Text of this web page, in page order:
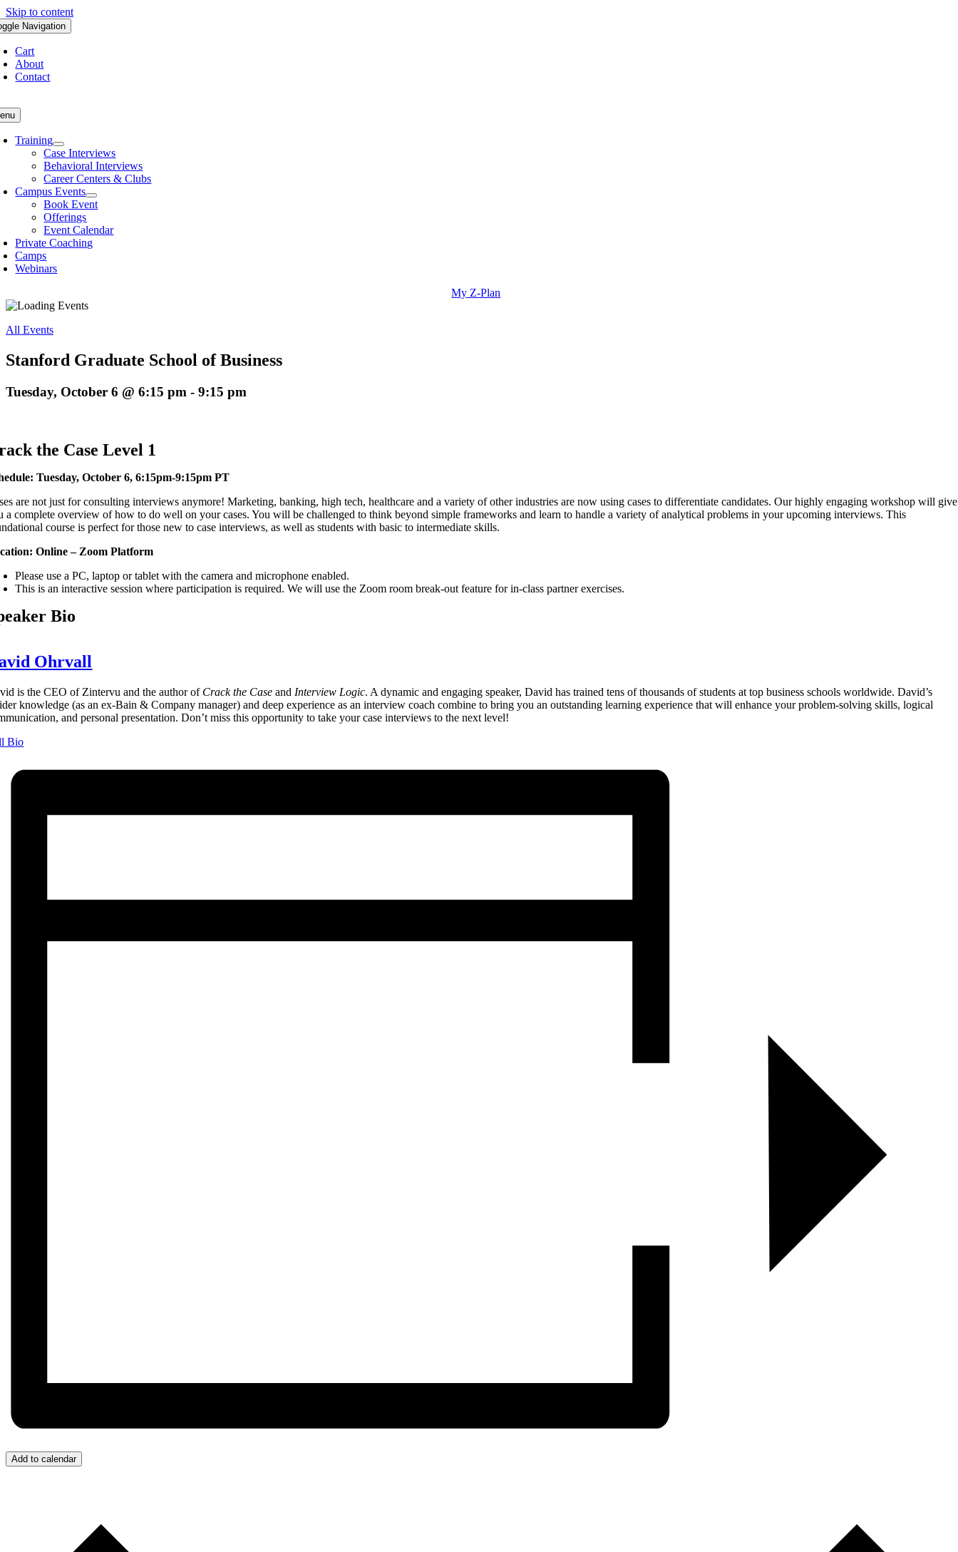
Skip to content
Navigation
Cart
About
Contact
Training
Case Interviews
Behavioral Interviews
Career Centers & Clubs
Campus Events
Book Event
Offerings
Event Calendar
Private Coaching
Camps
Webinars
My Z-Plan
All Events
Stanford Graduate School of Business
Tuesday, October 6 @ 6:15 pm - 9:15 pm
the Case Level 1
Tuesday, October 6, 6:15pm-9:15pm PT
are not just for consulting interviews anymore! Marketing, banking, high tech, healthcare and a variety of other industries are now using cases to differentiate candidates. Our highly engaging workshop will give
a complete overview of how to do well on your cases. You will be challenged to think beyond simple frameworks and learn to handle a variety of analytical problems in your upcoming interviews. This
course is perfect for those new to case interviews, as well as students with basic to intermediate skills.
Online – Zoom Platform
Please use a PC, laptop or tablet with the camera and microphone enabled.
This is an interactive session where participation is required. We will use the Zoom room break-out feature for in-class partner exercises.
Bio
Ohrvall
is the CEO of Zintervu and the author of Crack the Case and Interview Logic. A dynamic and engaging speaker, David has trained tens of thousands of students at top business schools worldwide. David’s
knowledge (as an ex-Bain & Company manager) and deep experience as an interview coach combine to bring you an outstanding learning experience that will enhance your problem-solving skills, logical
and personal presentation. Don’t miss this opportunity to take your case interviews to the next level!
Bio
Add to calendar